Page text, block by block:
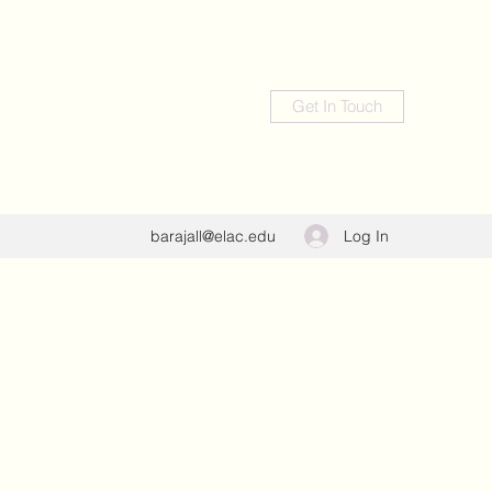
Get In Touch
barajall@elac.edu Log In